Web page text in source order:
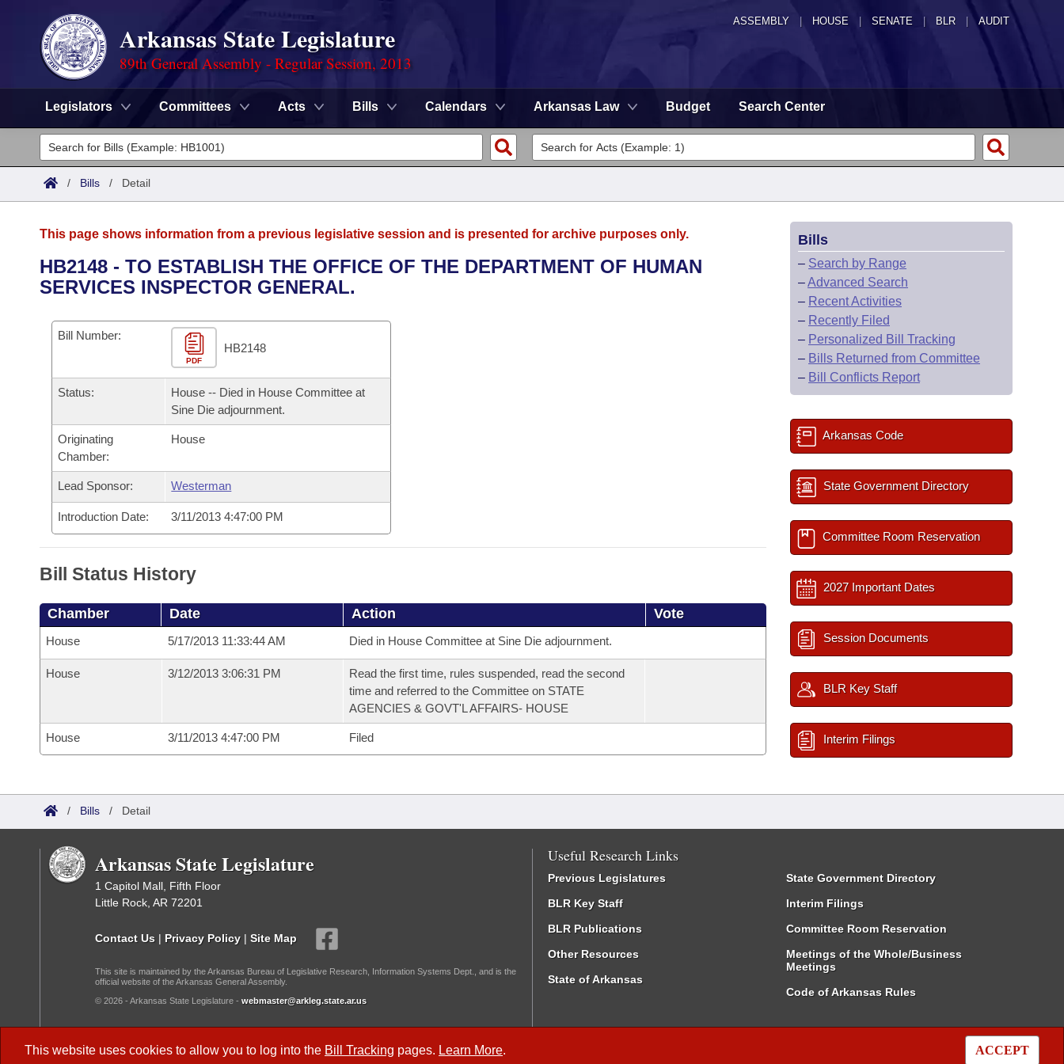
ASSEMBLY HOUSE SENATE | BLR | AUDIT
Arkansas State Legislature
89th General Assembly - Regular Session, 2013
Legislators Committees Acts Bills Calendars Arkansas Law Budget Search Center
Legislators
List All
District Finder
Committees
Senate
House
Task Force
Bills in House Committees
Bills in Senate Committees
Bills in Joint Committees
Meetings Of The Whole/Business Meetings
Advanced Search
Code Sections Amended
Search by Range
Advanced Search
Personalized Bill Tracking
Bills Returned from Committee
Bill Conflicts Report
Calendars
Meetings and Events
Bills on Committee Agendas
Senate
House Budget
Senate Budget
House Roll Call
Arkansas Law
Arkansas Code and Constitution of 1874
Uncodified Historic Legislation
Governor's Veto List
Search Center
/ Bills / Detail
This website uses cookies to allow you to log into the Bill Tracking pages. Learn More. ACCEPT
This page shows information from a previous legislative session and is presented for archive purposes only.
HB2148 - TO ESTABLISH THE OFFICE OF THE DEPARTMENT OF HUMAN
SERVICES INSPECTOR GENERAL.
Bill Number:
PDF
HB2148
Status:
House -- Died in House Committee at
Sine Die adjournment.
Originating
Chamber:
House
Lead Sponsor: Westerman
Introduction Date: 3/11/2013 4:47:00 PM
Bill Status History
Chamber Date Action Vote
House 5/17/2013 11:33:44 AM Died in House Committee at Sine Die adjournment.
House 3/12/2013 3:06:31 PM
Read the first time, rules suspended, read the second
time and referred to the Committee on STATE
AGENCIES & GOVT'L AFFAIRS- HOUSE
House 3/11/2013 4:47:00 PM Filed
Bills
– Search by Range
–Advanced Search
– Recent Activities
– Recently Filed
– Personalized Bill Tracking
– Bills Returned from Committee
– Bill Conflicts Report
Arkansas Code
State Government Directory
Committee Room Reservation
2027 Important Dates
Session Documents
BLR Key Staff
Interim Filings
/ Bills / Detail
Arkansas State Legislature
1 Capitol Mall, Fifth Floor
Little Rock, AR 72201
Contact Us | Privacy Policy | Site Map
This site is maintained by the Arkansas Bureau of Legislative Research, Information Systems Dept., and is the
official website of the Arkansas General Assembly.
© 2026 - Arkansas State Legislature - webmaster@arkleg.state.ar.us
Useful Research Links
Previous Legislatures
BLR Key Staff
BLR Publications
Other Resources
State of Arkansas
State Government Directory
Interim Filings
Committee Room Reservation
Meetings of the Whole/Business
Meetings
Code of Arkansas Rules